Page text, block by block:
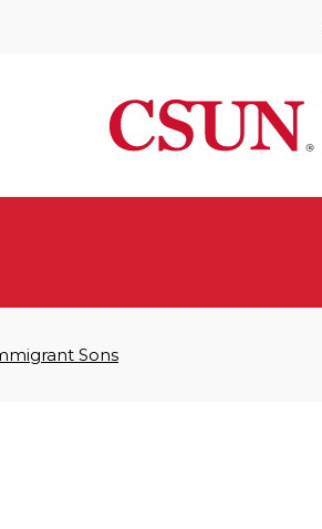
CSUN California
Sons